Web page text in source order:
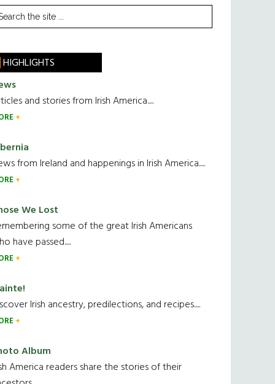
HIGHLIGHTS
and stories from Irish America.....
from Ireland and happenings in Irish America.....
We Lost
some of the great Irish Americans
have passed.....
Irish ancestry, predilections, and recipes.....
Album
America readers share the stories of their